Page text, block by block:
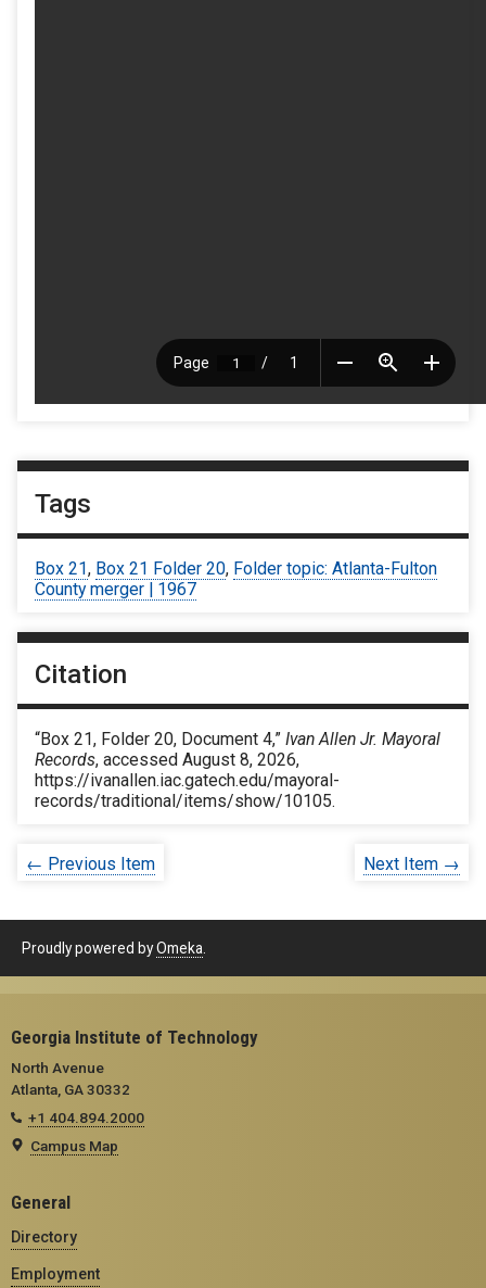
Tags
Box 21, Box 21 Folder 20, Folder topic: Atlanta-Fulton
County merger | 1967
Citation
“Box 21, Folder 20, Document 4,” Ivan Allen Jr. Mayoral
Records, accessed August 8, 2026,
https://ivanallen.iac.gatech.edu/mayoral-
records/traditional/items/show/10105.
← Previous Item Next Item →
Proudly powered byOmeka
Georgia Institute of Technology
North Avenue
Atlanta, GA 30332
+1 404.894.2000
Campus Map
General
Directory
Employment